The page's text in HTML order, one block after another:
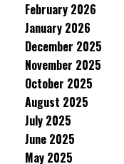
February 2026
January 2026
December 2025
November 2025
October 2025
August 2025
July 2025
June 2025
May 2025